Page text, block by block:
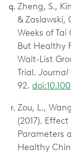
Zheng, S.,
& Zaslawski,
Weeks of
But Healthy
Wait-List
Trial. Journal
92.
Zou, L.,
(2017).
Parameters
Healthy